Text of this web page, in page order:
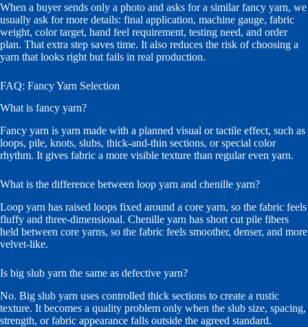
When a buyer sends only a photo and asks for a similar fancy yarn, we
usually ask for more details: final application, machine gauge, fabric
weight, color target, hand feel requirement, testing need, and order
plan. That extra step saves time. It also reduces the risk of choosing a
yarn that looks right but fails in real production.
FAQ: Fancy Yarn Selection
What is fancy yarn?
Fancy yarn is yarn made with a planned visual or tactile effect, such as
loops, pile, knots, slubs, thick-and-thin sections, or special color
rhythm. It gives fabric a more visible texture than regular even yarn.
What is the difference between loop yarn and chenille yarn?
Loop yarn has raised loops fixed around a core yarn, so the fabric feels
fluffy and three-dimensional. Chenille yarn has short cut pile fibers
held between core yarns, so the fabric feels smoother, denser, and more
velvet-like.
Is big slub yarn the same as defective yarn?
No. Big slub yarn uses controlled thick sections to create a rustic
texture. It becomes a quality problem only when the slub size, spacing,
strength, or fabric appearance falls outside the agreed standard.